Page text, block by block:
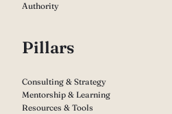
Authority
Pillars
Consulting & Strategy
Mentorship & Learning
Resources & Tools